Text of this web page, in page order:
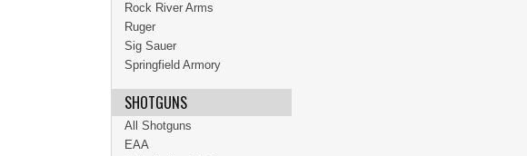
Rock River Arms
Ruger
Sig Sauer
Springfield Armory
SHOTGUNS
All Shotguns
EAA